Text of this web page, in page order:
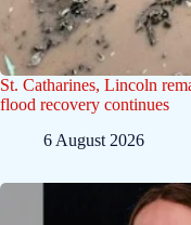
St. Catharines, Lincoln
flood recovery continues
6 August 2026